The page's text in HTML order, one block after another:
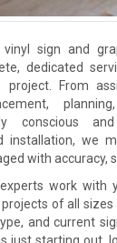
vinyl sign and
dedicated
project. From
conscious
installation, we
with accuracy,
work with
of all
and current